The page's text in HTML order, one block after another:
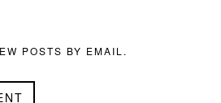
POSTS BY EMAIL.